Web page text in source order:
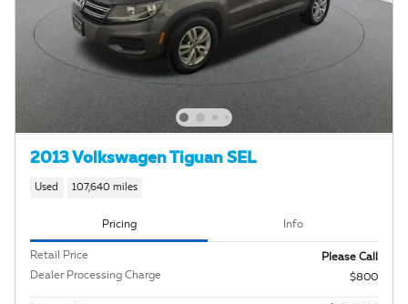
2013 Volkswagen Tiguan SEL
Used 107,640 miles
Pricing Info
Retail Price
Please Call
Dealer Processing Charge
$800